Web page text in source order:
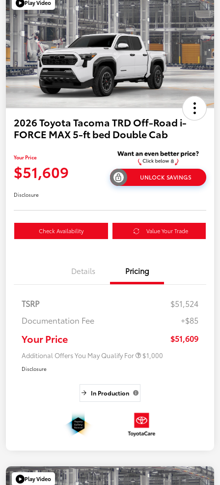
Play Video
2026 Toyota Tacoma TRD Off-Road i-
FORCE MAX 5-ft bed Double Cab
Your Price
$51,609 UNLOCK SAVINGS
Disclosure
Check Availability Value Your Trade
Details Pricing
TSRP
$51,524
Documentation Fee
+$85
Your Price $51,609
Additional Offers You May Qualify For $1,000
Disclosure
In Production
Play Video